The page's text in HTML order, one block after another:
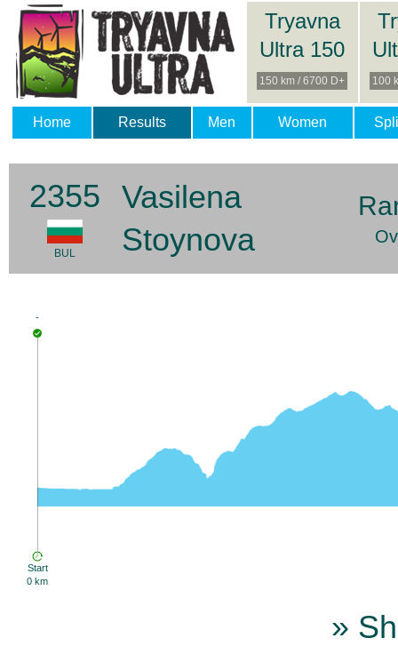
Tryavna
Ultra 150
150 km / 6700 D+ 100
Home Results Men Women
2355
BUL
Vasilena
Stoynova
Start
0 km
-
»